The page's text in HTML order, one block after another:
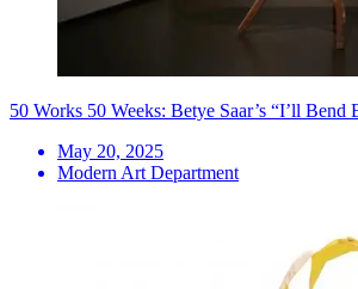
50 Works 50 Weeks: Betye Saar’s “I’ll
May 20, 2025
Modern Art Department